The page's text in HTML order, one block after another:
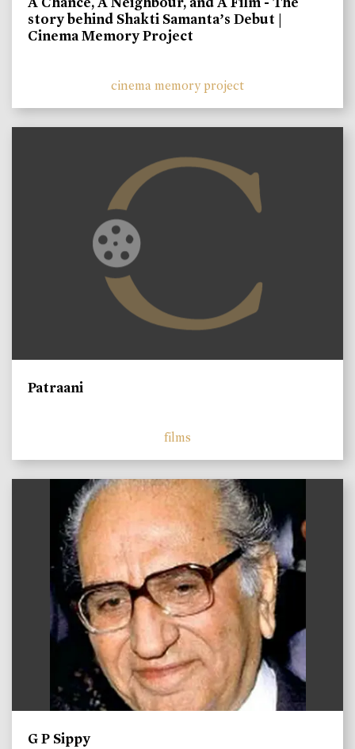
story behind Shakti Samanta’s Debut |
Cinema Memory Project
cinema memory project
Patraani
films
G P Sippy